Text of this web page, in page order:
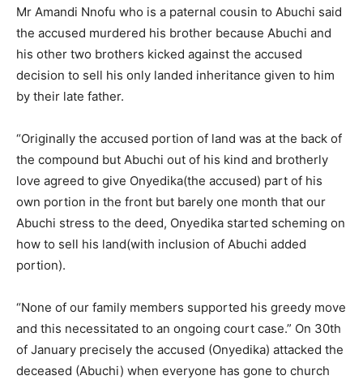
Mr Amandi Nnofu who is a paternal cousin to Abuchi said
the accused murdered his brother because Abuchi and
his other two brothers kicked against the accused
decision to sell his only landed inheritance given to him
by their late father.
“Originally the accused portion of land was at the back of
the compound but Abuchi out of his kind and brotherly
love agreed to give Onyedika(the accused) part of his
own portion in the front but barely one month that our
Abuchi stress to the deed, Onyedika started scheming on
how to sell his land(with inclusion of Abuchi added
portion).
“None of our family members supported his greedy move
and this necessitated to an ongoing court case.” On 30th
of January precisely the accused (Onyedika) attacked the
deceased (Abuchi) when everyone has gone to church